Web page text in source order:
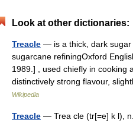
Look at other dictionaries:
Treacle — is a thick, dark sugar
sugarcane refiningOxford
1989.] , used chiefly in cooking
distinctively strong flavour,
Wikipedia
Treacle — Trea cle (tr[=e] k l),